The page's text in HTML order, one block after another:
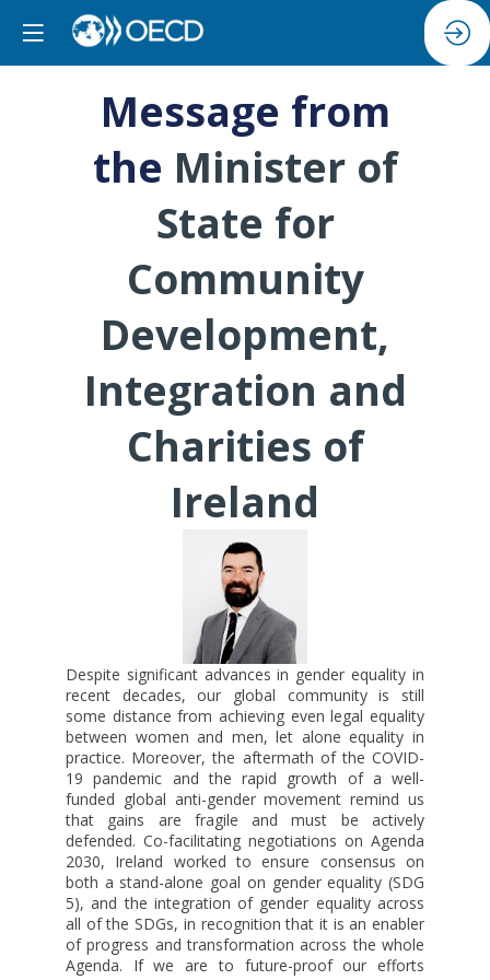
Message from
the Minister of
State for
Community
Development,
Integration and
Charities of
Ireland
Despite significant advances in gender equality in
recent decades, our global community is still
some distance from achieving even legal equality
between women and men, let alone equality in
practice. Moreover, the aftermath of the COVID-
19 pandemic and the rapid growth of a well-
funded global anti-gender movement remind us
that gains are fragile and must be actively
defended. Co-facilitating negotiations on Agenda
2030, Ireland worked to ensure consensus on
both a stand-alone goal on gender equality (SDG
5), and the integration of gender equality across
all of the SDGs, in recognition that it is an enabler
of progress and transformation across the whole
Agenda. If we are to future-proof our efforts